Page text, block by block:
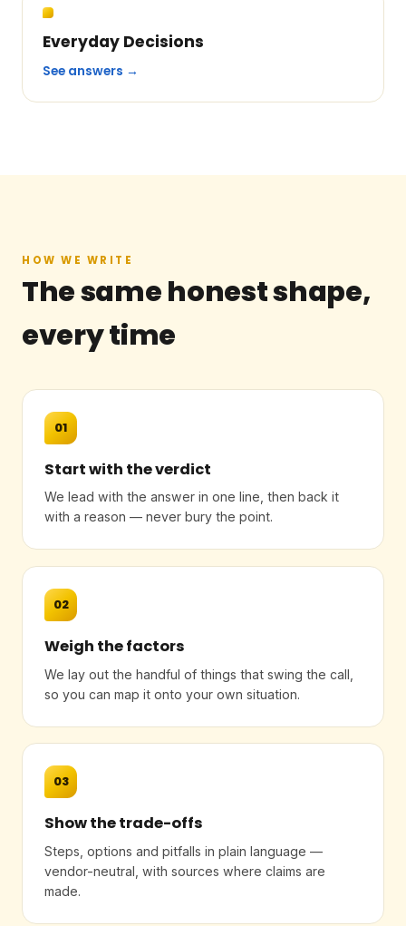
Everyday Decisions
See answers →
HOW WE WRITE
The same honest shape,
every time
01
Start with the verdict
We lead with the answer in one line, then back it
with a reason — never bury the point.
02
Weigh the factors
We lay out the handful of things that swing the call,
so you can map it onto your own situation.
03
Show the trade-offs
Steps, options and pitfalls in plain language —
vendor-neutral, with sources where claims are
made.